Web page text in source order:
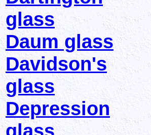
glass
Daum glass
Davidson's
glass
Depression